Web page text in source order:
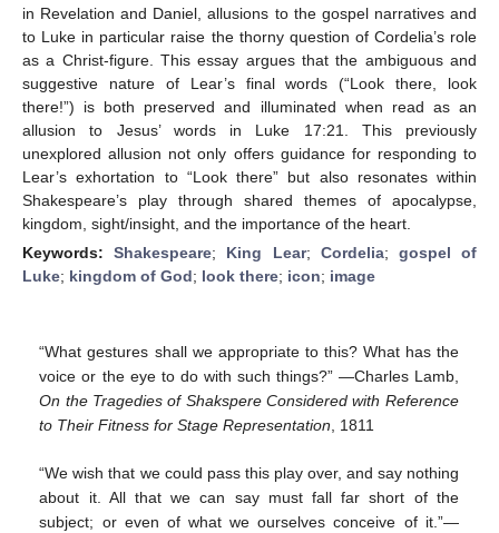
in Revelation and Daniel, allusions to the gospel narratives and
to Luke in particular raise the thorny question of Cordelia’s role
as a Christ-figure. This essay argues that the ambiguous and
suggestive nature of Lear’s final words (“Look there, look
there!”) is both preserved and illuminated when read as an
allusion to Jesus’ words in Luke 17:21. This previously
unexplored allusion not only offers guidance for responding to
Lear’s exhortation to “Look there” but also resonates within
Shakespeare’s play through shared themes of apocalypse,
kingdom, sight/insight, and the importance of the heart.
Keywords:Shakespeare; King Lear; Cordelia; gospel of
Luke; kingdom of God; look there; icon; image
“What gestures shall we appropriate to this? What has the
voice or the eye to do with such things?” —Charles Lamb,
On the Tragedies of Shakspere Considered with Reference
to Their Fitness for Stage Representation , 1811
“We wish that we could pass this play over, and say nothing
about it. All that we can say must fall far short of the
subject; or even of what we ourselves conceive of it.”—